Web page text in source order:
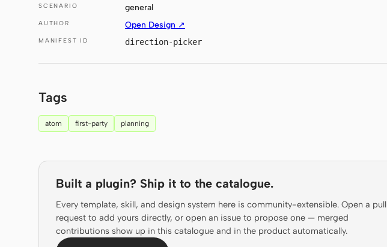
SCENARIO general
AUTHOR Open Design ↗
MANIFEST ID direction-picker
Tags
atom first-party planning
Built a plugin? Ship it to the catalogue.
Every template, skill, and design system here is community-extensible. Open a pull
request to add yours directly, or open an issue to propose one — merged
contributions show up in this catalogue and in the product automatically.